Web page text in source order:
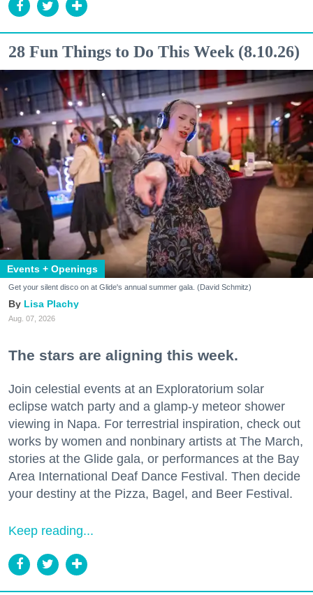
28 Fun Things to Do This Week (8.10.26)
Events + Openings
Get your silent disco on at Glide's annual summer gala. (David Schmitz)
Lisa Plachy
Aug. 07, 2026
The stars are aligning this week.
Join celestial events at an Exploratorium solar
eclipse watch party and a glamp-y meteor shower
viewing in Napa. For terrestrial inspiration, check out
works by women and nonbinary artists at The March,
stories at the Glide gala, or performances at the Bay
Area International Deaf Dance Festival. Then decide
your destiny at the Pizza, Bagel, and Beer Festival.
Keep reading...